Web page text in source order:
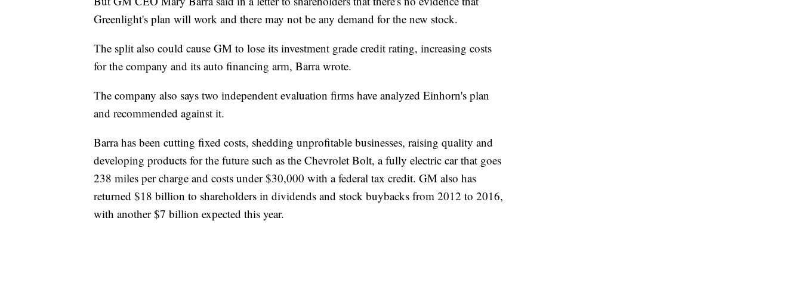
Greenlight's plan will work and there may not be any demand for the new stock.
The split also could cause GM to lose its investment grade credit rating, increasing costs
for the company and its auto financing arm, Barra wrote.
The company also says two independent evaluation firms have analyzed Einhorn's plan
and recommended against it.
Barra has been cutting fixed costs, shedding unprofitable businesses, raising quality and
developing products for the future such as the Chevrolet Bolt, a fully electric car that goes
238 miles per charge and costs under $30,000 with a federal tax credit. GM also has
returned $18 billion to shareholders in dividends and stock buybacks from 2012 to 2016,
with another $7 billion expected this year.